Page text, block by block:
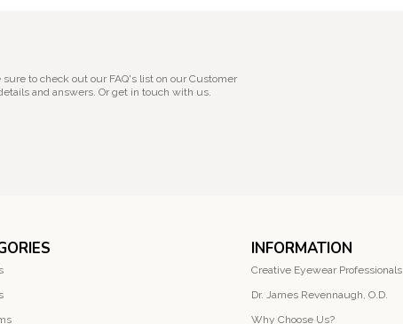
to check out our FAQ's list on our Customer
and answers. Or get in touch with us.
INFORMATION
Creative Eyewear Professionals
Dr. James Revennaugh, O.D.
Why Choose Us?